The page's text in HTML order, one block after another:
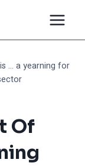
… a yearning for
Of